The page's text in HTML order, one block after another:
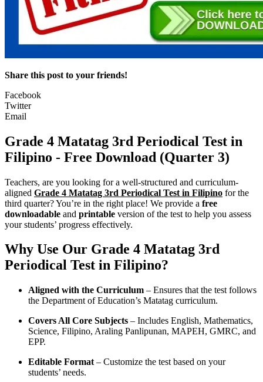
Share this post to your friends!
Facebook
Twitter
Email
Grade 4 Matatag 3rd Periodical Test in
Filipino - Free Download (Quarter 3)
Teachers, are you looking for a well-structured and curriculum-
aligned Grade 4 Matatag 3rd Periodical Test in Filipino for the
third quarter? You’re in the right place! We provide a free
downloadable and printable version of the test to help you assess
your students’ progress effectively.
Why Use Our Grade 4 Matatag 3rd
Periodical Test in Filipino?
Aligned with the Curriculum – Ensures that the test follows
the Department of Education’s Matatag curriculum.
Covers All Core Subjects – Includes English, Mathematics,
Science, Filipino, Araling Panlipunan, MAPEH, GMRC, and
EPP.
Editable Format – Customize the test based on your
students’ needs.